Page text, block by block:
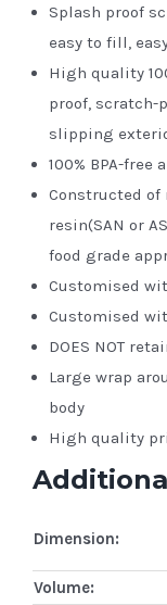
Splash proof
easy to fill,
High quality
proof, scratch-
slipping
100% BPA-free
Constructed
resin(SAN or
food grade
Customised
Customised
DOES NOT
Large wrap
body
High quality
Dimension:
Volume: